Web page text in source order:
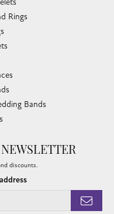
Rings
Bands
discounts.